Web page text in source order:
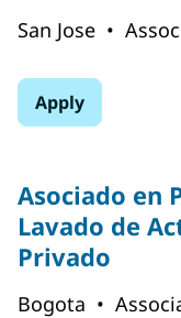
San Jose •
Apply
Asociado en
Lavado de
Privado
Bogota •